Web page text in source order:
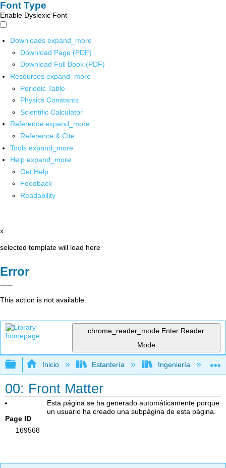
Font Type
Enable Dyslexic Font
Downloads expand_more
Download Page (PDF)
Download Full Book (PDF)
Resources expand_more
Periodic Table
Physics Constants
Scientific Calculator
Reference expand_more
Reference & Cite
Tools expand_more
Help expand_more
Get Help
Feedback
Readability
x
selected template will load here
Error
This action is not available.
chrome_reader_mode Enter Reader
Mode
Expandir/contraer jerarquía global
Inicio Estantería Ingeniería
00: Front Matter
Page ID
169568
Esta página se ha generado automáticamente porque
un usuario ha creado una subpágina de esta página.